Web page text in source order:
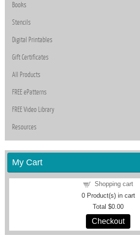
Books
Stencils
Digital Printables
Gift Certificates
All Products
FREE ePatterns
FREE Video Library
Resources
My Cart
Shopping cart
0Product(s) in cart
Total $0.00
Checkout